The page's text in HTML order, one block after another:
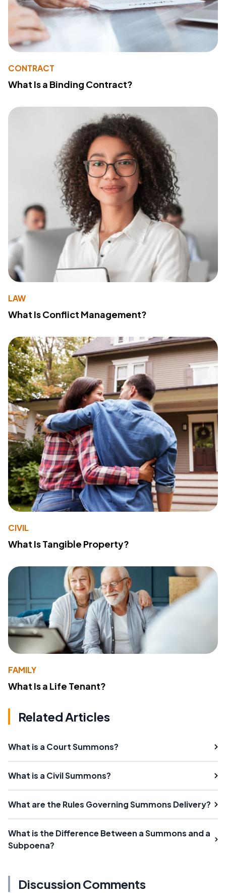
CONTRACT
What Is a Binding Contract?
LAW
What Is Conflict Management?
CIVIL
What Is Tangible Property?
FAMILY
What Is a Life Tenant?
Related Articles
What is a Court Summons?
What is a Civil Summons?
What are the Rules Governing Summons Delivery?
What is the Difference Between a Summons and a
Subpoena?
Discussion Comments